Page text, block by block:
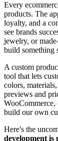
Every
products. The
loyalty, and a
see brands
jewelry, or
build something
A custom
tool that lets
colors,
previews and
build our own
Here's the
development is